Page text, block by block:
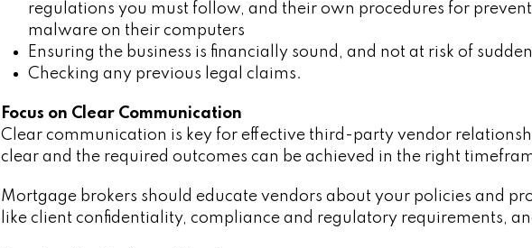
regulations you must follow, and their own procedures for
malware on their computers
Ensuring the business is financially sound, and not at risk of
Checking any previous legal claims.
Focus on Clear Communication
Clear communication is key for effective third-party vendor
clear and the required outcomes can be achieved in the right
Mortgage brokers should educate vendors about your policies and
like client confidentiality, compliance and regulatory requirements,